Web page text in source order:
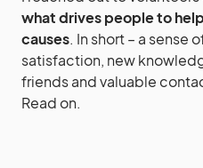
what drives people to
causes. In short – a sense
satisfaction, new
friends and valuable
Read on.